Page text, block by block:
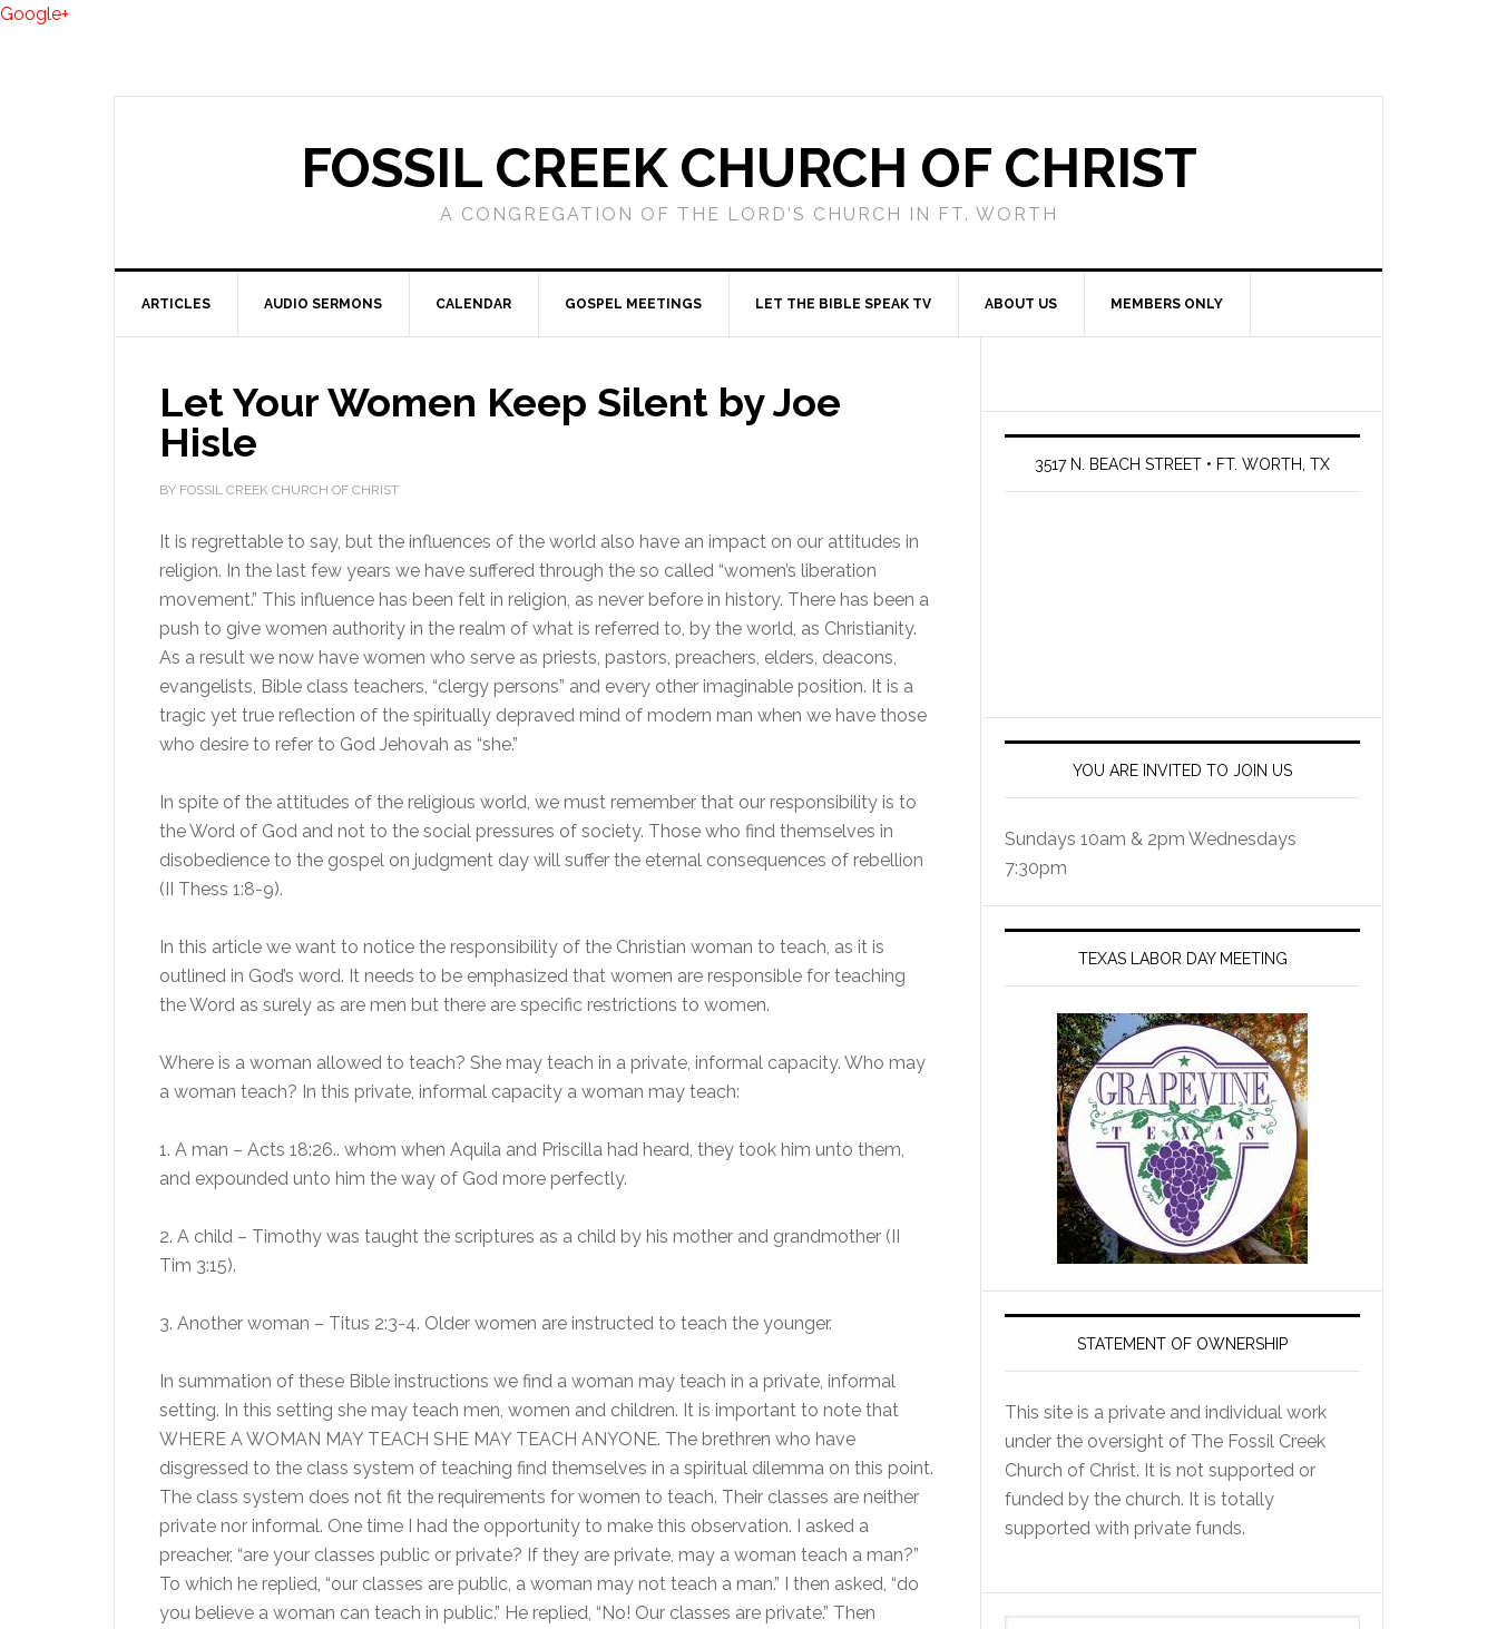
Google+
FOSSIL CREEK CHURCH OF CHRIST
A CONGREGATION OF THE LORD'S CHURCH IN FT. WORTH
ARTICLES AUDIO SERMONS CALENDAR GOSPEL MEETINGS LET THE BIBLE SPEAK TV ABOUT US MEMBERS ONLY
Let Your Women Keep Silent by Joe
Hisle
BY FOSSIL CREEK CHURCH OF CHRIST
It is regrettable to say, but the influences of the world also have an impact on our attitudes in
religion. In the last few years we have suffered through the so called “women’s liberation
movement.” This influence has been felt in religion, as never before in history. There has been a
push to give women authority in the realm of what is referred to, by the world, as Christianity.
As a result we now have women who serve as priests, pastors, preachers, elders, deacons,
evangelists, Bible class teachers, “clergy persons” and every other imaginable position. It is a
tragic yet true reflection of the spiritually depraved mind of modern man when we have those
who desire to refer to God Jehovah as “she.”
In spite of the attitudes of the religious world, we must remember that our responsibility is to
the Word of God and not to the social pressures of society. Those who find themselves in
disobedience to the gospel on judgment day will suffer the eternal consequences of rebellion
(II Thess 1:8-9).
In this article we want to notice the responsibility of the Christian woman to teach, as it is
outlined in God’s word. It needs to be emphasized that women are responsible for teaching
the Word as surely as are men but there are specific restrictions to women.
Where is a woman allowed to teach? She may teach in a private, informal capacity. Who may
a woman teach? In this private, informal capacity a woman may teach:
1. A man – Acts 18:26.. whom when Aquila and Priscilla had heard, they took him unto them,
and expounded unto him the way of God more perfectly.
2. A child – Timothy was taught the scriptures as a child by his mother and grandmother (II
Tim 3:15).
3. Another woman – Titus 2:3-4. Older women are instructed to teach the younger.
In summation of these Bible instructions we find a woman may teach in a private, informal
setting. In this setting she may teach men, women and children. It is important to note that
WHERE A WOMAN MAY TEACH SHE MAY TEACH ANYONE. The brethren who have
disgressed to the class system of teaching find themselves in a spiritual dilemma on this point.
The class system does not fit the requirements for women to teach. Their classes are neither
private nor informal. One time I had the opportunity to make this observation. I asked a
preacher, “are your classes public or private? If they are private, may a woman teach a man?”
To which he replied, “our classes are public, a woman may not teach a man.” I then asked, “do
you believe a woman can teach in public.” He replied, “No! Our classes are private.” Then
3517 N. BEACH STREET • FT. WORTH, TX
YOU ARE INVITED TO JOIN US
Sundays 10am & 2pm Wednesdays
7:30pm
TEXAS LABOR DAY MEETING
STATEMENT OF OWNERSHIP
This site is a private and individual work
under the oversight of The Fossil Creek
Church of Christ. It is not supported or
funded by the church. It is totally
supported with private funds.